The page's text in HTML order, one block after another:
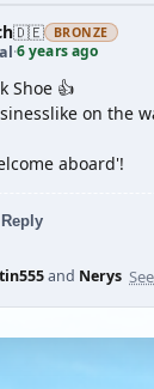
🇩🇪 BRONZE
·6 years ago
Shoe 👍
on the
aboard'!
Reply
and Nerys